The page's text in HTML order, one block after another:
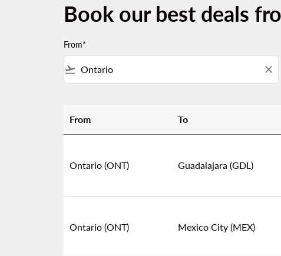
Book our best deals
From*
flight_takeoff close
From To
Ontario (ONT) Guadalajara (GDL)
Ontario (ONT) Mexico City (MEX)